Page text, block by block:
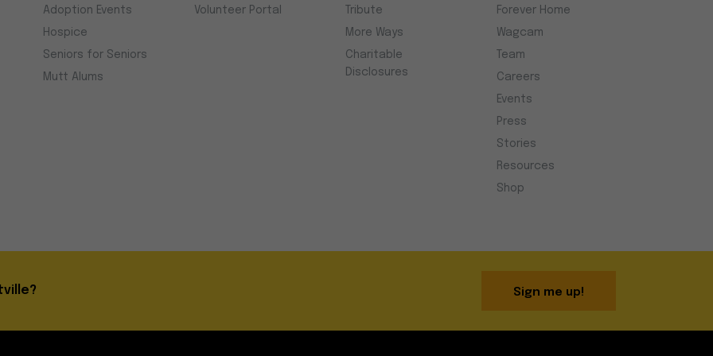
Adoption Events
Hospice
Seniors for Seniors
Mutt Alums
Volunteer Portal
Tribute
More Ways
Charitable
Disclosures
Forever Home
Wagcam
Team
Careers
Events
Press
Stories
Resources
Shop
Sign me up!